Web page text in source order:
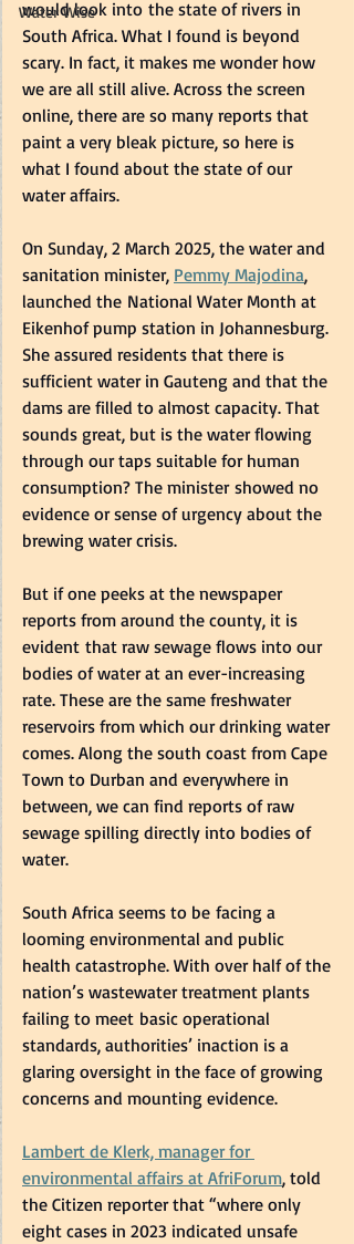
Water Wise
would look into the state of rivers in
South Africa. What I found is beyond
scary. In fact, it makes me wonder how
we are all still alive. Across the screen
online, there are so many reports that
paint a very bleak picture, so here is
what I found about the state of our
water affairs.
On Sunday, 2 March 2025, the water and
sanitation minister, Pemmy Majodina,
launched the National Water Month at
Eikenhof pump station in Johannesburg.
She assured residents that there is
sufficient water in Gauteng and that the
dams are filled to almost capacity. That
sounds great, but is the water flowing
through our taps suitable for human
consumption? The minister showed no
evidence or sense of urgency about the
brewing water crisis.
But if one peeks at the newspaper
reports from around the county, it is
evident that raw sewage flows into our
bodies of water at an ever-increasing
rate. These are the same freshwater
reservoirs from which our drinking water
comes. Along the south coast from Cape
Town to Durban and everywhere in
between, we can find reports of raw
sewage spilling directly into bodies of
water.
South Africa seems to be facing a
looming environmental and public
health catastrophe. With over half of the
nation’s wastewater treatment plants
failing to meet basic operational
standards, authorities’ inaction is a
glaring oversight in the face of growing
concerns and mounting evidence.
Lambert de Klerk, manager for
environmental affairs at AfriForum, told
the Citizen reporter that “where only
eight cases in 2023 indicated unsafe